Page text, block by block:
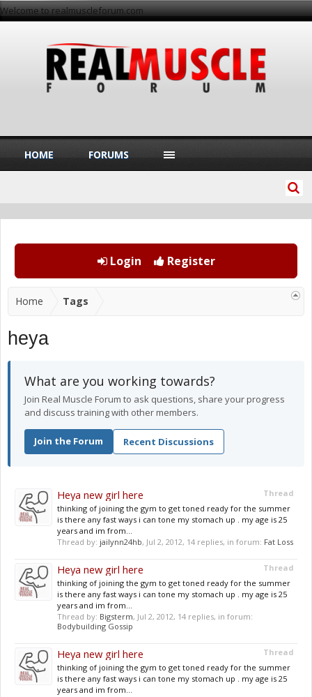
Welcome to realmuscleforum.com
Login Register
Home Tags
heya
What are you working towards?
Join Real Muscle Forum to ask questions, share your progress
and discuss training with other members.
Join the Forum Recent Discussions
Thread
Heya new girl here
thinking of joining the gym to get toned ready for the summer
is there any fast ways i can tone my stomach up . my age is 25
years and im from...
Thread by: jailynn24hb, Jul 2, 2012, 14 replies, in forum: Fat Loss
Thread
Heya new girl here
thinking of joining the gym to get toned ready for the summer
is there any fast ways i can tone my stomach up . my age is 25
years and im from...
Thread by: Bigsterm, Jul 2, 2012, 14 replies, in forum:
Bodybuilding Gossip
Thread
Heya new girl here
thinking of joining the gym to get toned ready for the summer
is there any fast ways i can tone my stomach up . my age is 25
years and im from...
HOME FORUMS